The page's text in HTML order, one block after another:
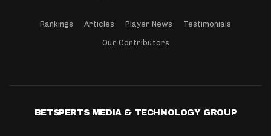
Rankings Articles Player News Testimonials
Our Contributors
BETSPERTS MEDIA & TECHNOLOGY GROUP